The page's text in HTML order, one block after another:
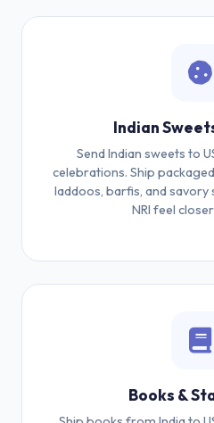
Indian
Send Indian sweets to
celebrations. Ship
laddoos, barfis, and savory
NRI feel
Books &